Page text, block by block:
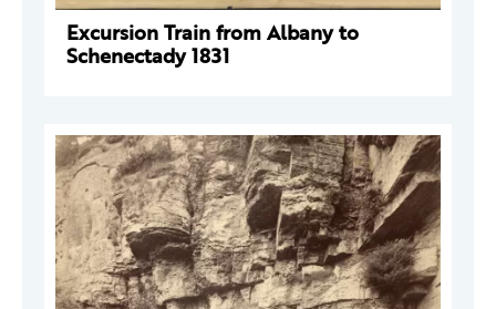
Excursion Train from Albany to
Schenectady 1831